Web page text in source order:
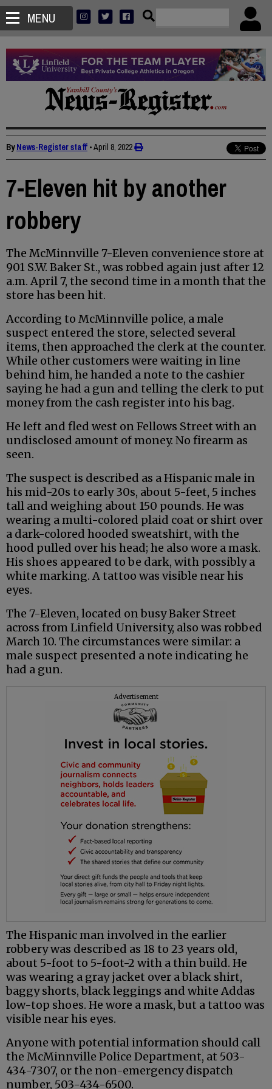
MENU
ByNews-Register staff •April 8, 2022
7-Eleven hit by another
robbery
The McMinnville 7-Eleven convenience store at
901 S.W. Baker St., was robbed again just after 12
a.m. April 7, the second time in a month that the
store has been hit.
According to McMinnville police, a male
suspect entered the store, selected several
items, then approached the clerk at the counter.
While other customers were waiting in line
behind him, he handed a note to the cashier
saying he had a gun and telling the clerk to put
money from the cash register into his bag.
He left and fled west on Fellows Street with an
undisclosed amount of money. No firearm as
seen.
The suspect is described as a Hispanic male in
his mid-20s to early 30s, about 5-feet, 5 inches
tall and weighing about 150 pounds. He was
wearing a multi-colored plaid coat or shirt over
a dark-colored hooded sweatshirt, with the
hood pulled over his head; he also wore a mask.
His shoes appeared to be dark, with possibly a
white marking. A tattoo was visible near his
eyes.
The 7-Eleven, located on busy Baker Street
across from Linfield University, also was robbed
March 10. The circumstances were similar: a
male suspect presented a note indicating he
had a gun.
Advertisement
The Hispanic man involved in the earlier
robbery was described as 18 to 23 years old,
about 5-foot to 5-foot-2 with a thin build. He
was wearing a gray jacket over a black shirt,
baggy shorts, black leggings and white Addas
low-top shoes. He wore a mask, but a tattoo was
visible near his eyes.
Anyone with potential information should call
the McMinnville Police Department, at 503-
434-7307, or the non-emergency dispatch
number, 503-434-6500.